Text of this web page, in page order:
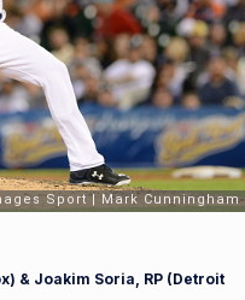
& Joakim Soria, RP (Detroit